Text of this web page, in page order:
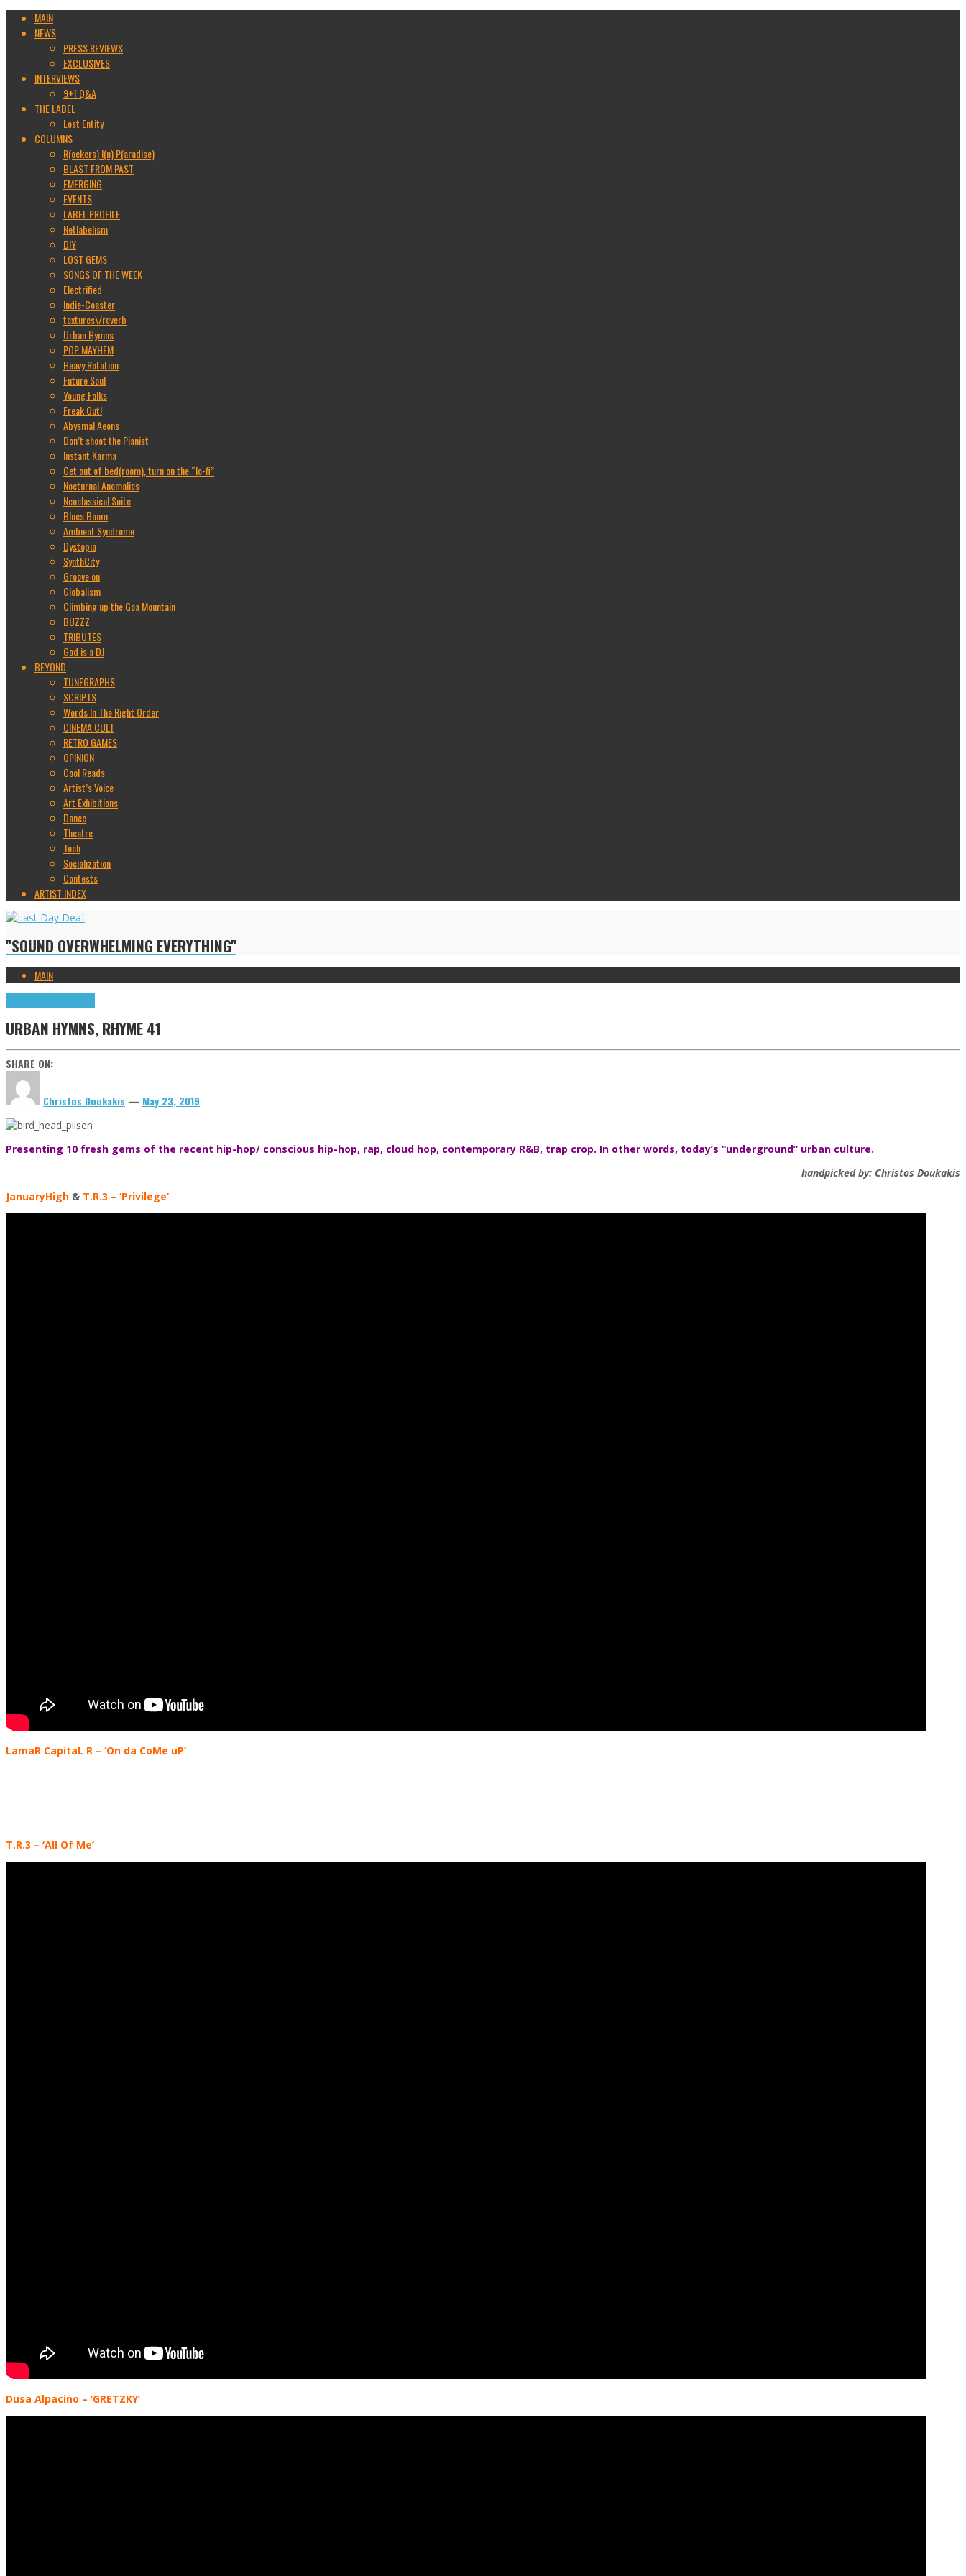
MAIN
NEWS
PRESS REVIEWS
EXCLUSIVES
INTERVIEWS
9+1 Q&A
THE LABEL
Lost Entity
COLUMNS
R(ockers) I(n) P(aradise)
BLAST FROM PAST
EMERGING
EVENTS
LABEL PROFILE
Netlabelism
DIY
LOST GEMS
SONGS OF THE WEEK
Electrified
Indie-Coaster
textures\/reverb
Urban Hymns
POP MAYHEM
Heavy Rotation
Future Soul
Young Folks
Freak Out!
Abysmal Aeons
Don’t shoot the Pianist
Instant Karma
Get out of bed(room), turn on the “lo-fi”
Nocturnal Anomalies
Neoclassical Suite
Blues Boom
Ambient Syndrome
Dystopia
SynthCity
Groove on
Globalism
Climbing up the Goa Mountain
BUZZZ
TRIBUTES
God is a DJ
BEYOND
TUNEGRAPHS
SCRIPTS
Words In The Right Order
CINEMA CULT
RETRO GAMES
OPINION
Cool Reads
Artist’s Voice
Art Exhibitions
Dance
Theatre
Tech
Socialization
Contests
ARTIST INDEX
"SOUND OVERWHELMING EVERYTHING"
MAIN
URBAN HYMNS, RHYME 41
SHARE ON:
Christos Doukakis — May 23, 2019
Presenting 10 fresh gems of the recent hip-hop/ conscious hip-hop, rap, cloud hop, contemporary R&B, trap crop. In other words, today’s “underground” urban culture.
handpicked by: Christos Doukakis
JanuaryHigh & T.R.3 – ‘Privilege’
LamaR CapitaL R – ‘On da CoMe uP’
T.R.3 – ‘All Of Me’
Dusa Alpacino – ‘GRETZKY’